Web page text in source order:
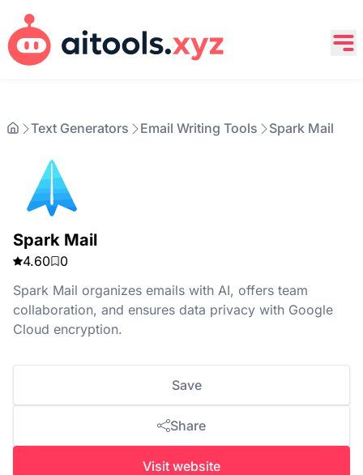
Text Generators Email Writing Tools Spark Mail
Spark Mail
4.60
0
Spark Mail organizes emails with AI, offers team
collaboration, and ensures data privacy with Google
Cloud encryption.
Save
Share
Visit website